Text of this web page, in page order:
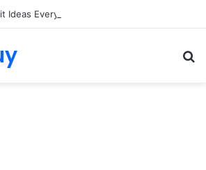
Ideas Everyone Is Copying